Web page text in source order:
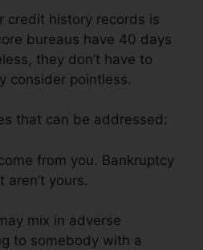
credit history records is
bureaus have 40 days
they don’t have to
consider pointless.
that can be addressed:
from you. Bankruptcy
yours.
mix in adverse
to somebody with a